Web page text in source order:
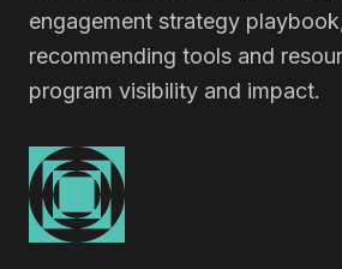
engagement strategy
recommending tools and
program visibility and impact.